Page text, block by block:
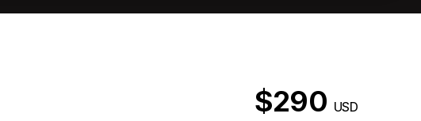
$290 USD